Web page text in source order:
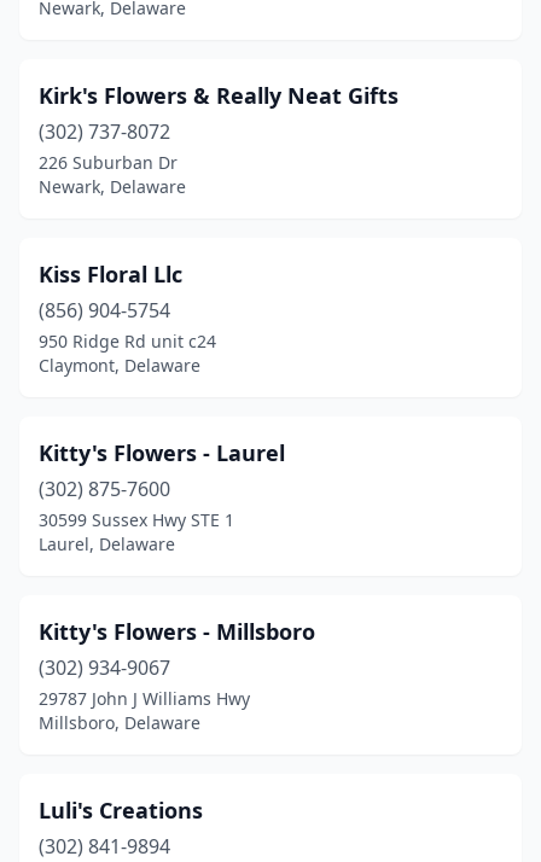
Newark, Delaware
Kirk's Flowers & Really Neat Gifts
(302) 737-8072
226 Suburban Dr
Newark, Delaware
Kiss Floral Llc
(856) 904-5754
950 Ridge Rd unit c24
Claymont, Delaware
Kitty's Flowers - Laurel
(302) 875-7600
30599 Sussex Hwy STE 1
Laurel, Delaware
Kitty's Flowers - Millsboro
(302) 934-9067
29787 John J Williams Hwy
Millsboro, Delaware
Luli's Creations
(302) 841-9894